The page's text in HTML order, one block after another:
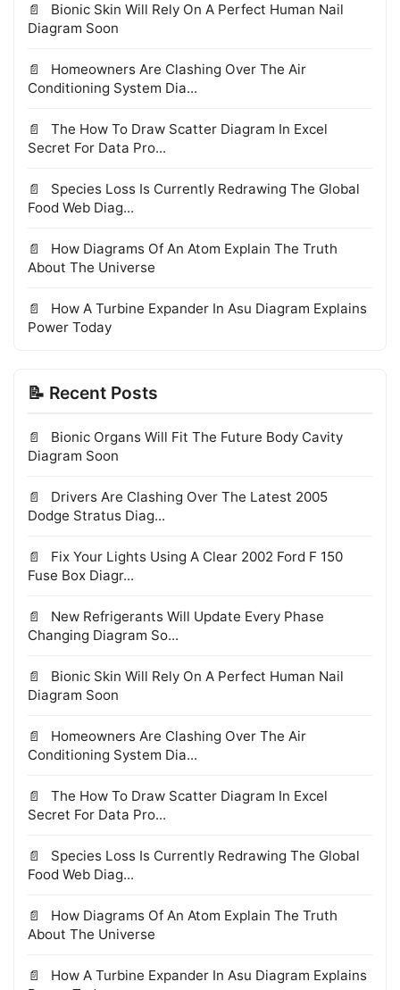
Bionic Skin Will Rely On A Perfect Human Nail
Diagram Soon
Homeowners Are Clashing Over The Air
Conditioning System Dia...
The How To Draw Scatter Diagram In Excel
Secret For Data Pro...
Species Loss Is Currently Redrawing The Global
Food Web Diag...
How Diagrams Of An Atom Explain The Truth
About The Universe
How A Turbine Expander In Asu Diagram Explains
Power Today
📝 Recent Posts
Bionic Organs Will Fit The Future Body Cavity
Diagram Soon
Drivers Are Clashing Over The Latest 2005
Dodge Stratus Diag...
Fix Your Lights Using A Clear 2002 Ford F 150
Fuse Box Diagr...
New Refrigerants Will Update Every Phase
Changing Diagram So...
Bionic Skin Will Rely On A Perfect Human Nail
Diagram Soon
Homeowners Are Clashing Over The Air
Conditioning System Dia...
The How To Draw Scatter Diagram In Excel
Secret For Data Pro...
Species Loss Is Currently Redrawing The Global
Food Web Diag...
How Diagrams Of An Atom Explain The Truth
About The Universe
How A Turbine Expander In Asu Diagram Explains